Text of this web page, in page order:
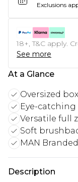
Exclusions
18+, T&C apply.
See more
At a Glance
Oversized
Eye-
Versatile full
Soft
MAN
Description